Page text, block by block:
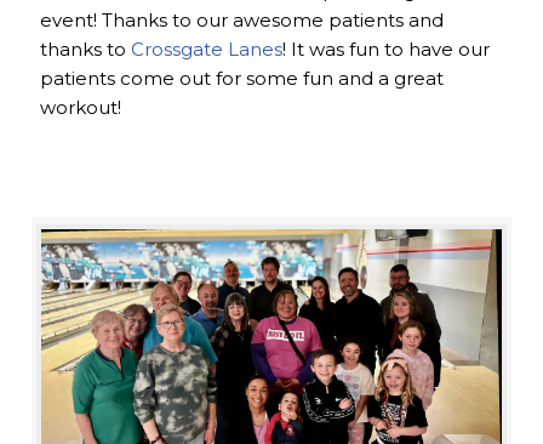
event! Thanks to our awesome patients and
thanks to Crossgate Lanes! It was fun to have our
patients come out for some fun and a great
workout!